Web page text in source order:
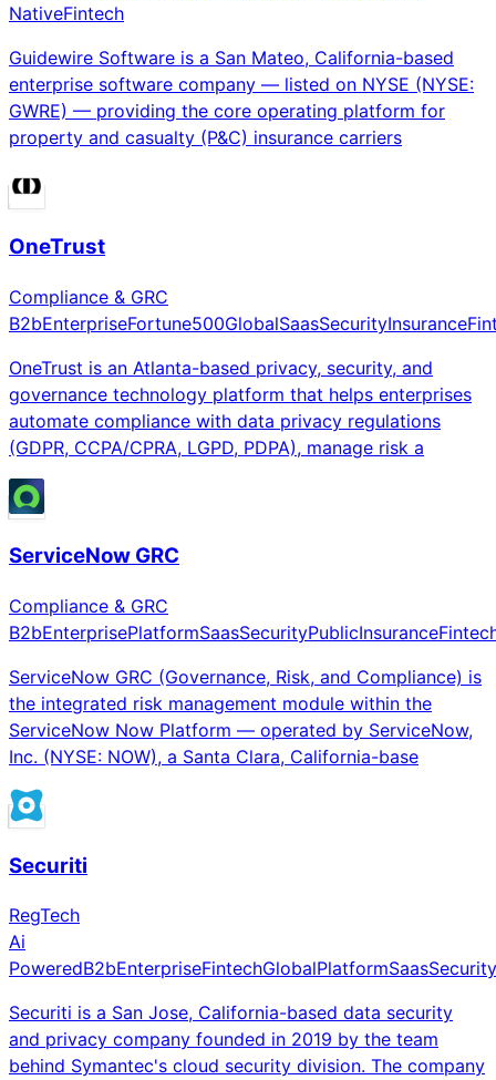
NativeFintech
Guidewire Software is a San Mateo, California-based
enterprise software company — listed on NYSE (NYSE:
GWRE) — providing the core operating platform for
property and casualty (P&C) insurance carriers
OneTrust
Compliance & GRC
B2bEnterpriseFortune500GlobalSaasSecurityInsurance
OneTrust is an Atlanta-based privacy, security, and
governance technology platform that helps enterprises
automate compliance with data privacy regulations
(GDPR, CCPA/CPRA, LGPD, PDPA), manage risk a
ServiceNow GRC
Compliance & GRC
B2bEnterprisePlatformSaasSecurityPublicInsurance
ServiceNow GRC (Governance, Risk, and Compliance) is
the integrated risk management module within the
ServiceNow Now Platform — operated by ServiceNow,
Inc. (NYSE: NOW), a Santa Clara, California-base
Securiti
RegTech
Ai
PoweredB2bEnterpriseFintechGlobalPlatformSaasSecurity
Securiti is a San Jose, California-based data security
and privacy company founded in 2019 by the team
behind Symantec's cloud security division. The company